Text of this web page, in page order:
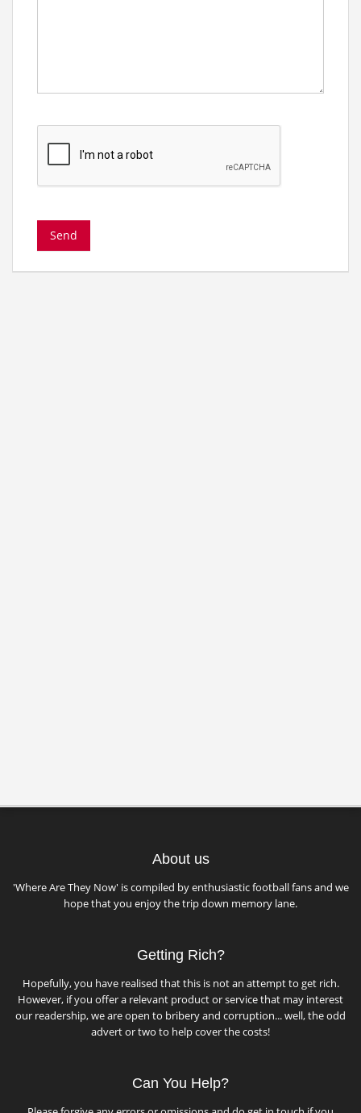
About us
'Where Are They Now' is compiled by enthusiastic football fans and we
hope that you enjoy the trip down memory lane.
Getting Rich?
Hopefully, you have realised that this is not an attempt to get rich.
However, if you offer a relevant product or service that may interest
our readership, we are open to bribery and corruption... well, the odd
advert or two to help cover the costs!
Can You Help?